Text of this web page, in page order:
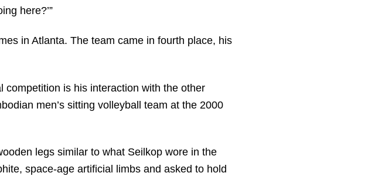
here?’”
in Atlanta. The team came in fourth place, his
is his interaction with the other
men’s sitting volleyball team at the 2000
legs similar to what Seilkop wore in the
space-age artificial limbs and asked to hold